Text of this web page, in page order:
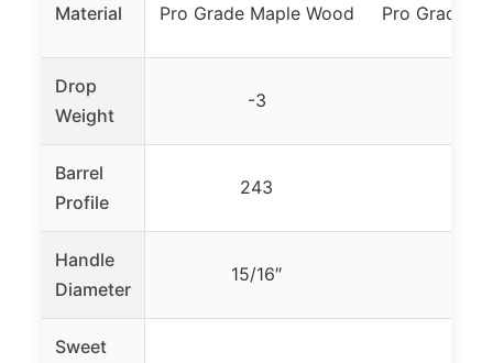
Material Pro Grade Maple Wood Pro Grade
Drop
Weight
-3
Barrel
Profile
243
Handle
Diameter
15/16″
Sweet